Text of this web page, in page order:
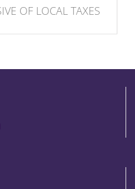
OF LOCAL TAXES